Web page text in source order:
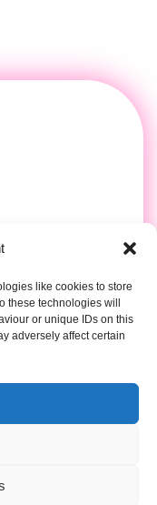
like cookies to store
these technologies will
or unique IDs on this
adversely affect certain